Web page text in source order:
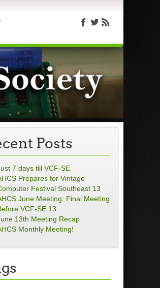
Posts
7 days till VCF-SE
Prepares for Vintage
Festival Southeast 13
June Meeting: Final Meeting
VCF-SE 13
13th Meeting Recap
Monthly Meeting!